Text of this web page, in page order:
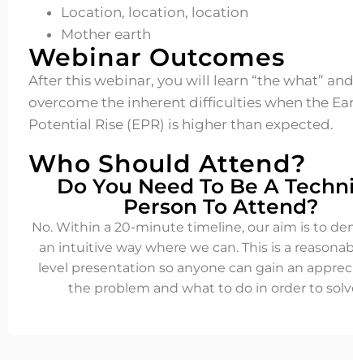
Location, location, location
Mother earth
Webinar Outcomes
After this webinar, you will learn “the what”
overcome the inherent difficulties when the
Potential Rise (EPR) is higher than expected.
Who Should Attend?
Do You Need To Be A
Person To Attend?
No. Within a 20-minute timeline, our aim is to
an intuitive way where we can. This is a
level presentation so anyone can gain an
the problem and what to do in order to